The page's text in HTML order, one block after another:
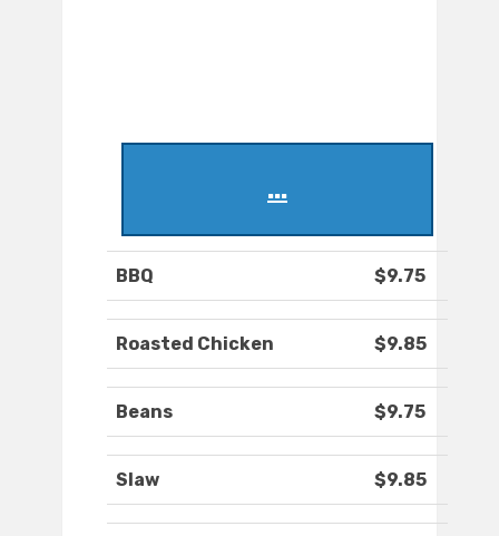
...
BBQ $9.75
Roasted Chicken $9.85
Beans $9.75
Slaw $9.85